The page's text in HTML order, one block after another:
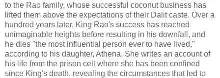
to the Rao family, whose successful coconut business has
lifted them above the expectations of their Dalit caste. Over a
hundred years later, King Rao's success has reached
unimaginable heights before resulting in his downfall, and
he dies "the most influential person ever to have lived,"
according to his daughter, Athena. She writes an account of
his life from the prison cell where she has been confined
since King's death, revealing the circumstances that led to